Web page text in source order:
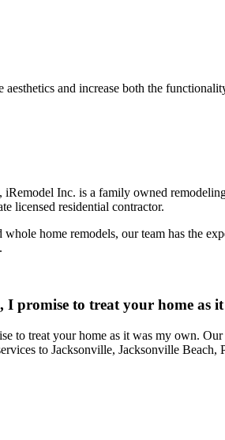
aesthetics and increase both the
iRemodel Inc. is a family owned
licensed residential contractor.
home remodels, our team has the
I promise to treat your home
to treat your home as it was my own.
to Jacksonville, Jacksonville